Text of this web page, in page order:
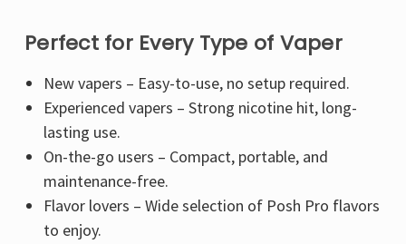
Perfect for Every Type of Vaper
New vapers – Easy-to-use, no setup required.
Experienced vapers – Strong nicotine hit, long-
lasting use.
On-the-go users – Compact, portable, and
maintenance-free.
Flavor lovers – Wide selection of Posh Pro flavors
to enjoy.